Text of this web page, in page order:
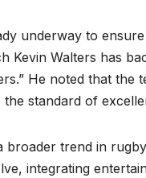
underway to
Walters has
He noted that the
standard of
broader trend in
integrating